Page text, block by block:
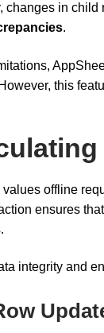
changes in child
.
this
offline
ensures
integrity and